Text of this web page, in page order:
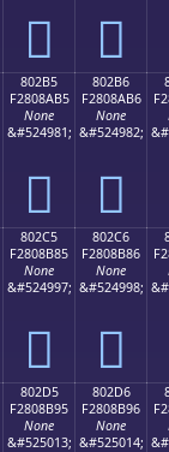
򀊥 򀊦
802B5
F2808AB5
None
&#524981;
򀊵
802B6
F2808AB6
None
&#524982;
򀊶
802C5
F2808B85
None
&#524997;
򀋅
802C6
F2808B86
None
&#524998;
򀋆
802D5
F2808B95
None
&#525013;
802D6
F2808B96
None
&#525014;